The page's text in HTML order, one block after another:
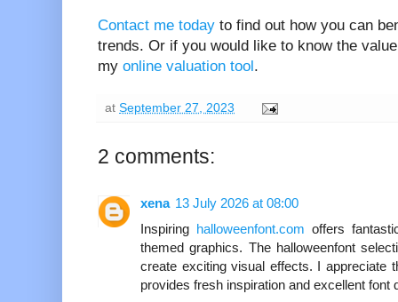
Contact me today to find out how you can
trends. Or if you would like to know the
my online valuation tool.
at September 27, 2023
2 comments:
xena 13 July 2026 at 08:00
Inspiring halloweenfont.com offers
themed graphics. The halloweenfont
create exciting visual effects. I appreciate
provides fresh inspiration and excellent font